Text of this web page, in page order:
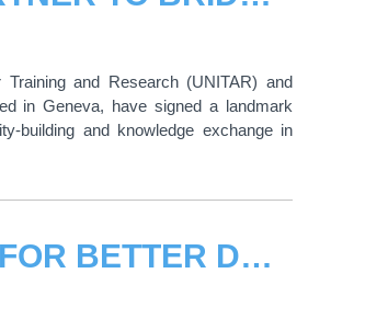
and Research (UNITAR) and
in Geneva, have signed a landmark
building and knowledge exchange in
BEHAVIOURAL SCIENCE AS KEY DRIVER FOR BETTER DECISION-MAKING AND IMPACT